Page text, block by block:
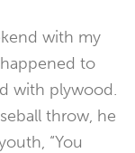
with my
to
with plywood.
throw, he
“You